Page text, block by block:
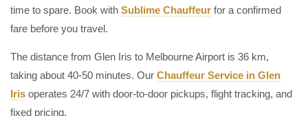
time to spare. Book with Sublime Chauffeur for a confirmed
fare before you travel.
The distance from Glen Iris to Melbourne Airport is 36 km,
taking about 40-50 minutes. Our Chauffeur Service in Glen
Iris operates 24/7 with door-to-door pickups, flight tracking, and
fixed pricing.